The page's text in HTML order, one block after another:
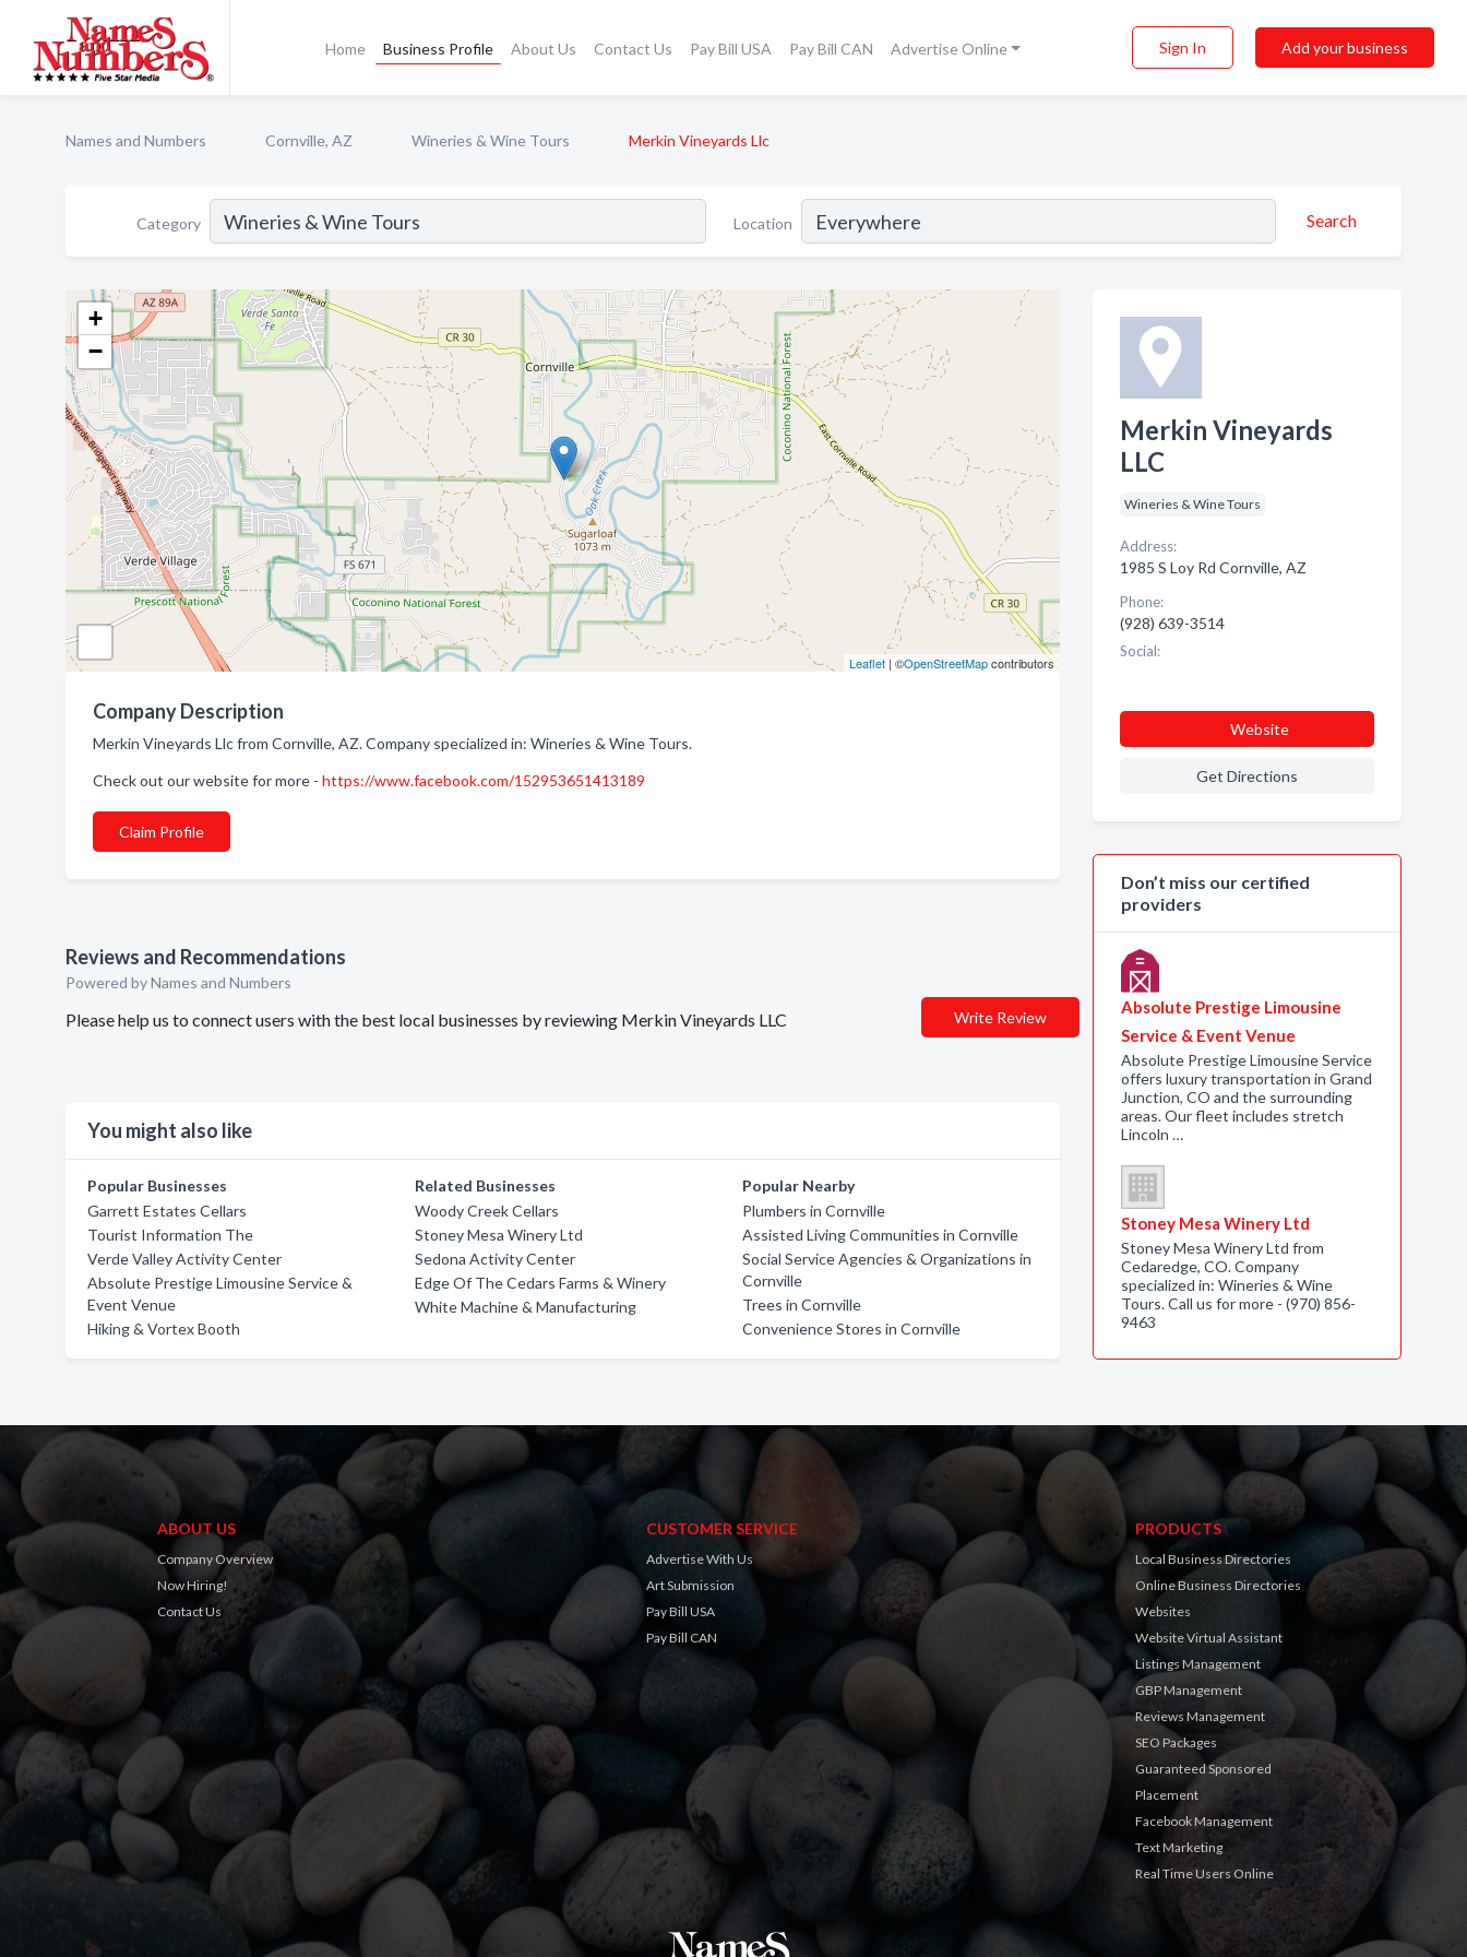
Home Business Profile About Us Contact Us Pay Bill USA Pay Bill CAN Advertise Online Sign In Add your business
Names and Numbers Cornville, AZ Wineries & Wine Tours Merkin Vineyards Llc
Category Location Search
+
−
Leaflet| ©OpenStreetMapcontributors
Company Description
Merkin Vineyards Llc from Cornville, AZ. Company specialized in: Wineries & Wine Tours.
Check out our website for more - https://www.facebook.com/152953651413189
Claim Profile
Reviews and Recommendations
Powered by Names and Numbers
Please help us to connect users with the best local businesses by reviewing Merkin Vineyards LLC Write Review
You might also like
Popular Businesses
Garrett Estates Cellars
Tourist Information The
Verde Valley Activity Center
Absolute Prestige Limousine Service &
Event Venue
Hiking & Vortex Booth
Related Businesses
Woody Creek Cellars
Stoney Mesa Winery Ltd
Sedona Activity Center
Edge Of The Cedars Farms & Winery
White Machine & Manufacturing
Popular Nearby
Plumbers in Cornville
Assisted Living Communities in Cornville
Social Service Agencies & Organizations in
Cornville
Trees in Cornville
Convenience Stores in Cornville
Merkin Vineyards
LLC
Wineries & Wine Tours
Address:
1985 S Loy Rd Cornville, AZ
Phone:
(928) 639-3514
Social:
Website
Get Directions
Don’t miss our certified
providers
Absolute Prestige Limousine
Service & Event Venue
Absolute Prestige Limousine Service
offers luxury transportation in Grand
Junction, CO and the surrounding
areas. Our fleet includes stretch
Lincoln …
Stoney Mesa Winery Ltd
Stoney Mesa Winery Ltd from
Cedaredge, CO. Company
specialized in: Wineries & Wine
Tours. Call us for more - (970) 856-
9463
ABOUT US
Company Overview
Now Hiring!
Contact Us
CUSTOMER SERVICE
Advertise With Us
Art Submission
Pay Bill USA
Pay Bill CAN
PRODUCTS
Local Business Directories
Online Business Directories
Websites
Website Virtual Assistant
Listings Management
GBP Management
Reviews Management
SEO Packages
Guaranteed Sponsored
Placement
Facebook Management
Text Marketing
Real Time Users Online